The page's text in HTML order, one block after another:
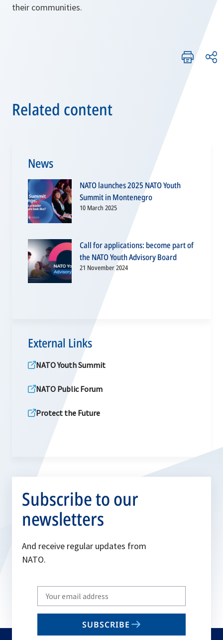
their communities.
Related content
News
NATO launches 2025 NATO Youth
Summit in Montenegro
10 March 2025
Call for applications: become part of
the NATO Youth Advisory Board
21 November 2024
External Links
NATO Youth Summit
NATO Public Forum
Protect the Future
Subscribe to our
newsletters
And receive regular updates from
NATO.
Write
your
email
SUBSCRIBE